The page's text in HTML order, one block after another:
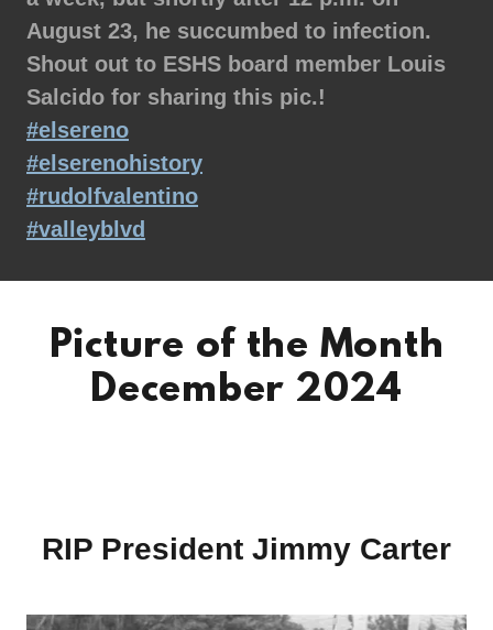
August 23, he succumbed to infection.
Shout out to ESHS board member Louis
Salcido for sharing this pic.!
#elsereno
#elserenohistory
#rudolfvalentino
#valleyblvd
Picture of the Month
December 2024
RIP President Jimmy Carter